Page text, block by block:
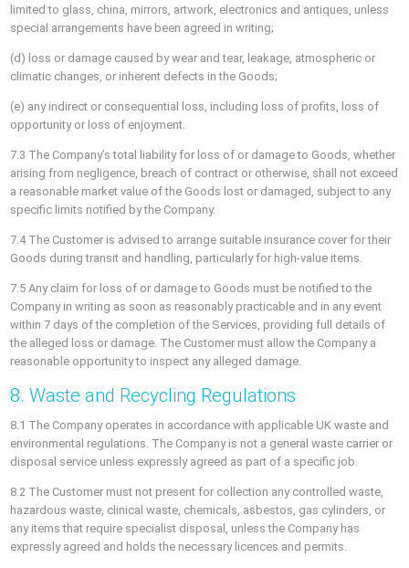
limited to glass, china, mirrors, artwork, electronics and antiques, unless
special arrangements have been agreed in writing;
(d) loss or damage caused by wear and tear, leakage, atmospheric or
climatic changes, or inherent defects in the Goods;
(e) any indirect or consequential loss, including loss of profits, loss of
opportunity or loss of enjoyment.
7.3 The Company’s total liability for loss of or damage to Goods, whether
arising from negligence, breach of contract or otherwise, shall not exceed
a reasonable market value of the Goods lost or damaged, subject to any
specific limits notified by the Company.
7.4 The Customer is advised to arrange suitable insurance cover for their
Goods during transit and handling, particularly for high-value items.
7.5 Any claim for loss of or damage to Goods must be notified to the
Company in writing as soon as reasonably practicable and in any event
within 7 days of the completion of the Services, providing full details of
the alleged loss or damage. The Customer must allow the Company a
reasonable opportunity to inspect any alleged damage.
8. Waste and Recycling Regulations
8.1 The Company operates in accordance with applicable UK waste and
environmental regulations. The Company is not a general waste carrier or
disposal service unless expressly agreed as part of a specific job.
8.2 The Customer must not present for collection any controlled waste,
hazardous waste, clinical waste, chemicals, asbestos, gas cylinders, or
any items that require specialist disposal, unless the Company has
expressly agreed and holds the necessary licences and permits.